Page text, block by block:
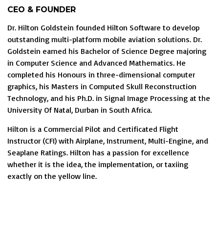
CEO & FOUNDER
Dr. Hilton Goldstein founded Hilton Software to develop
outstanding multi-platform mobile aviation solutions. Dr.
Goldstein earned his Bachelor of Science Degree majoring
in Computer Science and Advanced Mathematics. He
completed his Honours in three-dimensional computer
graphics, his Masters in Computed Skull Reconstruction
Technology, and his Ph.D. in Signal Image Processing at the
University Of Natal, Durban in South Africa.
Hilton is a Commercial Pilot and Certificated Flight
Instructor (CFI) with Airplane, Instrument, Multi-Engine, and
Seaplane Ratings. Hilton has a passion for excellence
whether it is the idea, the implementation, or taxiing
exactly on the yellow line.